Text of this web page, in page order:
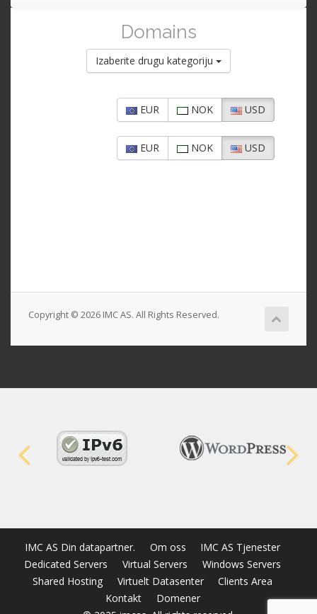
Domains
Izaberite drugu kategoriju
EUR NOK USD
EUR NOK USD
Copyright © 2026 IMC AS. All Rights Reserved.
IMC AS Din datapartner. Om oss
IMC AS Tjenester
Dedicated Servers
Virtual Servers
Windows Servers
Shared Hosting
Virtuelt Datasenter
Clients Area
Kontakt
Domener